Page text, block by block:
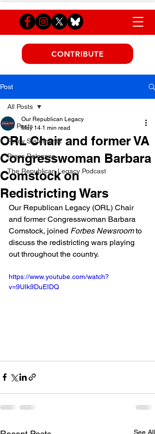
CONTRIBUTE
Post
All Posts
Policy Statements
Press Releases
The Republican Legacy Podcast
All Posts
ORL Chair and former VA
Congresswoman Barbara
Comstock on
Redistricting Wars
Our Republican Legacy
May 14 1 min read
Our Republican Legacy (ORL) Chair
and former Congresswoman Barbara
Comstock, joined Forbes Newsroom to
discuss the redistricting wars playing
out throughout the country.
https://www.youtube.com/watch?
v=9UIk9DuEIDQ
See All